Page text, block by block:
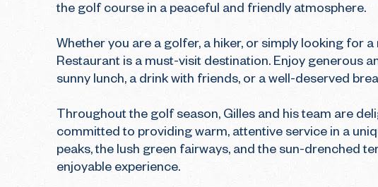
the golf course in a peaceful and friendly atmosphere.
Whether you are a golfer, a hiker, or simply looking for
Restaurant is a must-visit destination. Enjoy generous
sunny lunch, a drink with friends, or a well-deserved
Throughout the golf season, Gilles and his team are
committed to providing warm, attentive service in a
peaks, the lush green fairways, and the sun-drenched
enjoyable experience.